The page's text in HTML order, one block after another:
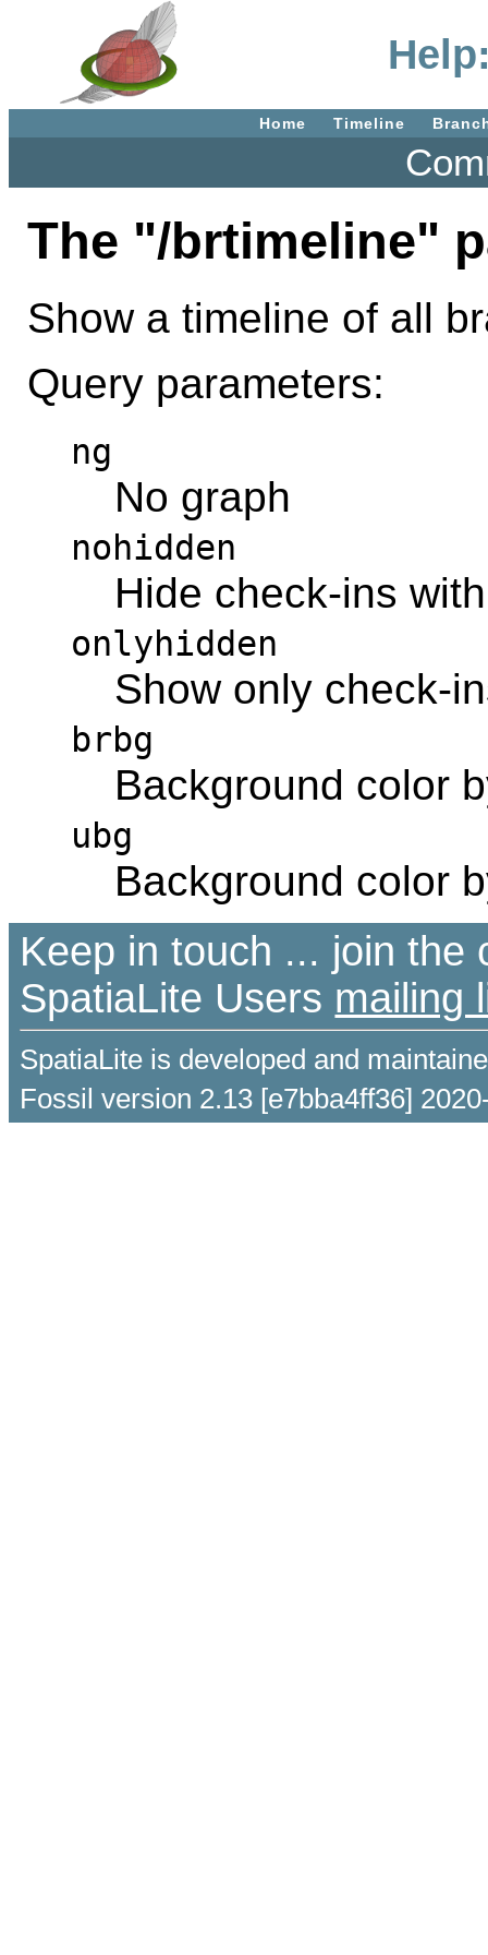
Home Timeline
The "/brtimeline"
Show a timeline of all
Query parameters:
ng
No graph
nohidden
Hide check-ins
onlyhidden
Show only check-
brbg
Background color
ubg
Background color
Keep in touch ... join the
SpatiaLite Users mailing
SpatiaLite is developed and
Fossil version 2.13 [e7bba4ff36]